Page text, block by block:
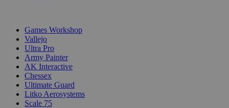
Games Workshop
Vallejo
Ultra Pro
Army Painter
AK Interactive
Chessex
Ultimate Guard
Litko Aerosystems
Scale 75